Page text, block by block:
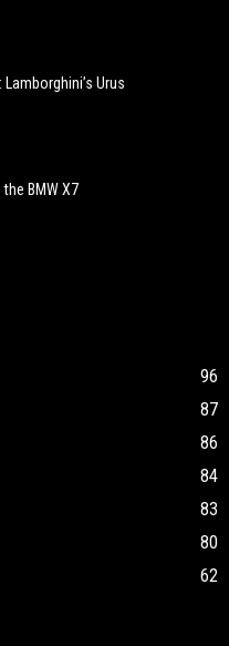
Lamborghini’s Urus
BMW X7
96
87
86
84
83
80
62